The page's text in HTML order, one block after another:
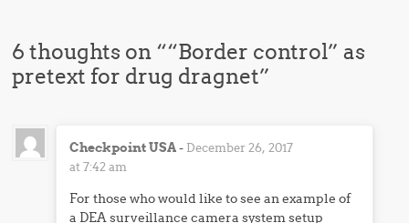
6 thoughts on ““Border control” as
pretext for drug dragnet”
Checkpoint USA- December 26, 2017
at 7:42 am
For those who would like to see an example of
a DEA surveillance camera system setup